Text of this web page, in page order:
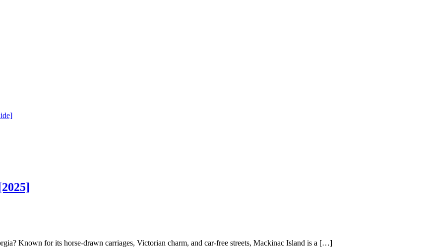
Known for its horse-drawn carriages, Victorian charm, and car-free streets, Mackinac Island is a […]